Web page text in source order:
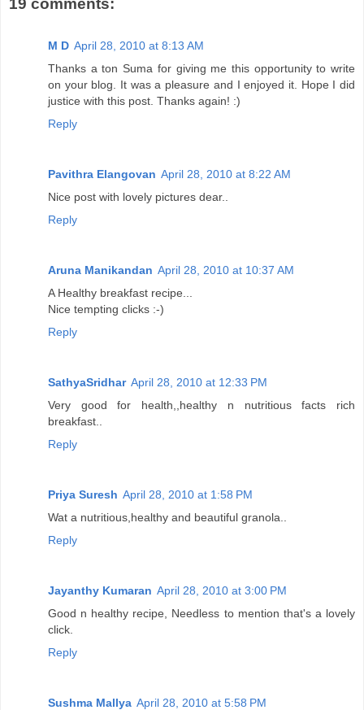
M D April 28, 2010 at 8:13 AM
Thanks a ton Suma for giving me this opportunity to write
on your blog. It was a pleasure and I enjoyed it. Hope I did
justice with this post. Thanks again! :)
Reply
Pavithra Elangovan April 28, 2010 at 8:22 AM
Nice post with lovely pictures dear..
Reply
Aruna Manikandan April 28, 2010 at 10:37 AM
A Healthy breakfast recipe...
Nice tempting clicks :-)
Reply
SathyaSridhar April 28, 2010 at 12:33 PM
Very good for health,,healthy n nutritious facts rich
breakfast..
Reply
Priya Suresh April 28, 2010 at 1:58 PM
Wat a nutritious,healthy and beautiful granola..
Reply
Jayanthy Kumaran April 28, 2010 at 3:00 PM
Good n healthy recipe, Needless to mention that's a lovely
click.
Reply
Sushma Mallya April 28, 2010 at 5:58 PM